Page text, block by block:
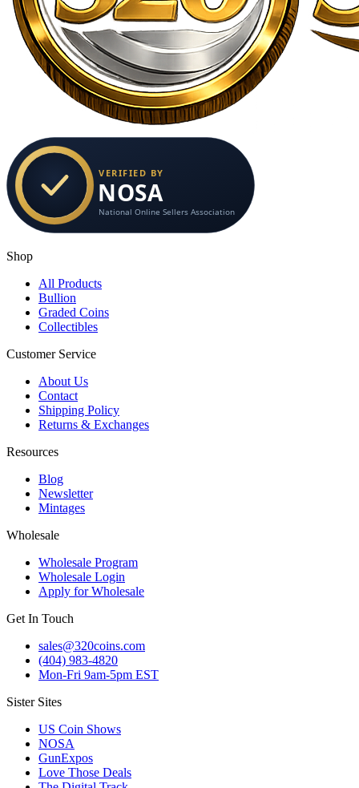
Shop
All Products
Bullion
Graded Coins
Collectibles
Customer Service
About Us
Contact
Shipping Policy
Returns & Exchanges
Resources
Blog
Newsletter
Mintages
Wholesale
Wholesale Program
Wholesale Login
Apply for Wholesale
Get In Touch
sales@320coins.com
(404) 983-4820
Mon-Fri 9am-5pm EST
Sister Sites
US Coin Shows
NOSA
GunExpos
Love Those Deals